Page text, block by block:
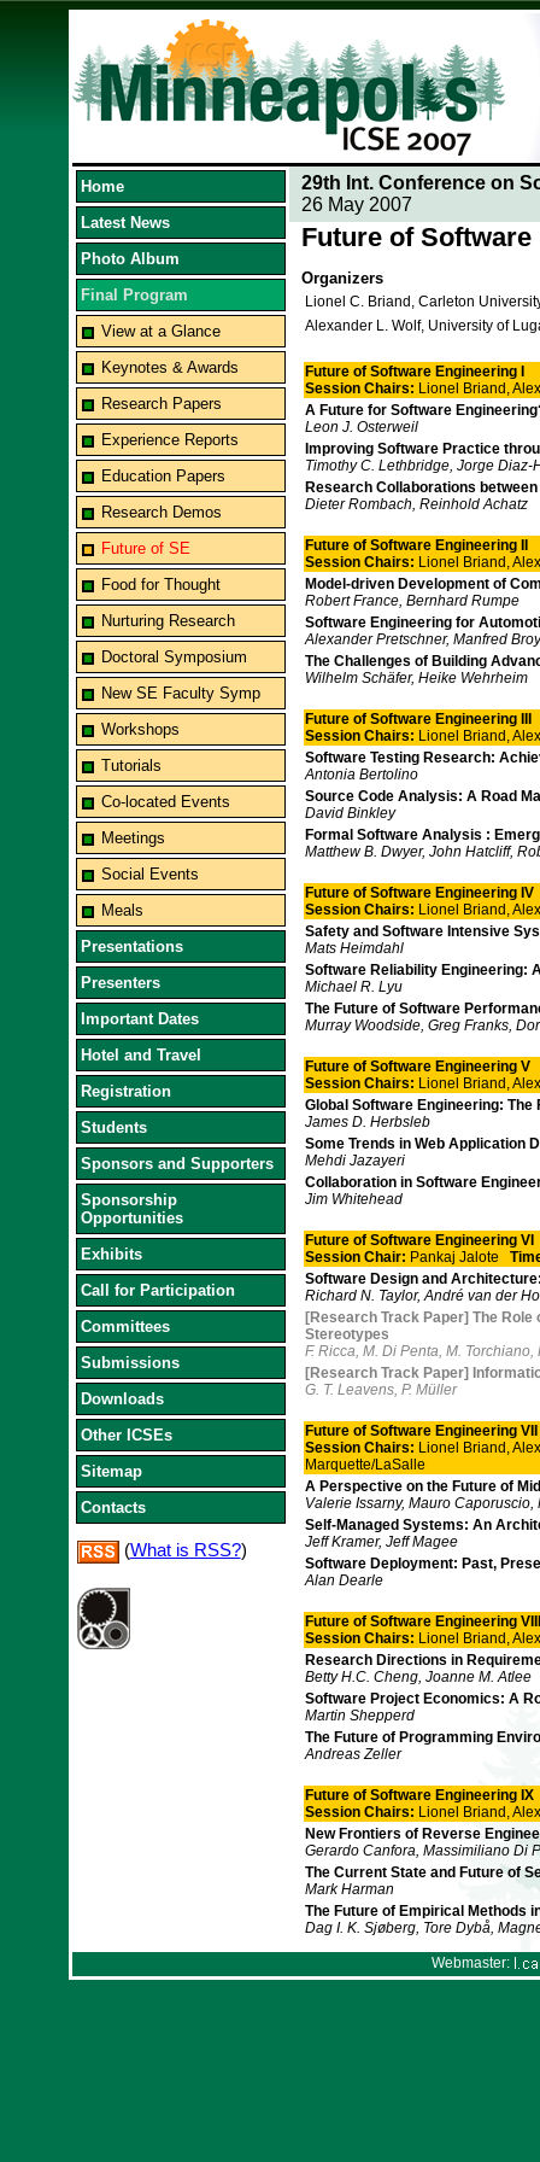
Home
Latest News
Photo Album
Final Program
View at a Glance
Keynotes & Awards
Research Papers
Experience Reports
Education Papers
Research Demos
Future of SE
Food for Thought
Nurturing Research
Doctoral Symposium
New SE Faculty Symp
Workshops
Tutorials
Co-located Events
Meetings
Social Events
Meals
Presentations
Presenters
Important Dates
Hotel and Travel
Registration
Students
Sponsors and Supporters
Sponsorship
Opportunities
Exhibits
Call for Participation
Committees
Submissions
Downloads
Other ICSEs
Sitemap
Contacts
(What is RSS?)
29th Int. Conference on
26 May 2007
Future of
Organizers
Lionel C. Briand, Carleton
Alexander L. Wolf, University of
Future of Software Engineering I
Session Chairs: Lionel Briand,
A Future for Software
Leon J. Osterweil
Improving Software Practice
Timothy C. Lethbridge, Jorge
Research Collaborations
Dieter Rombach, Reinhold Achatz
Future of Software Engineering II
Session Chairs: Lionel Briand,
Model-driven Development of
Robert France, Bernhard Rumpe
Software Engineering for
Alexander Pretschner, Manfred
The Challenges of Building
Wilhelm Schäfer, Heike Wehrheim
Future of Software Engineering III
Session Chairs: Lionel Briand,
Software Testing Research:
Antonia Bertolino
Source Code Analysis: A Road
David Binkley
Formal Software Analysis :
Matthew B. Dwyer, John Hatcliff,
Future of Software Engineering IV
Session Chairs: Lionel Briand,
Safety and Software Intensive
Mats Heimdahl
Software Reliability Engineering:
Michael R. Lyu
The Future of Software
Murray Woodside, Greg Franks,
Future of Software Engineering V
Session Chairs: Lionel Briand,
Global Software Engineering:
James D. Herbsleb
Some Trends in Web Application
Mehdi Jazayeri
Collaboration in Software
Jim Whitehead
Future of Software Engineering VI
Session Chair: Pankaj Jalote
Software Design and
Richard N. Taylor, André van der
[Research Track Paper] The
Stereotypes
F. Ricca, M. Di Penta, M. Torchiano,
[Research Track Paper]
G. T. Leavens, P. Müller
Future of Software Engineering VII
Session Chairs: Lionel Briand,
Marquette/LaSalle
A Perspective on the Future of
Valerie Issarny, Mauro
Self-Managed Systems: An
Jeff Kramer, Jeff Magee
Software Deployment: Past,
Alan Dearle
Future of Software Engineering VIII
Session Chairs: Lionel Briand,
Research Directions in
Betty H.C. Cheng, Joanne M. Atlee
Software Project Economics: A
Martin Shepperd
The Future of Programming
Andreas Zeller
Future of Software Engineering IX
Session Chairs: Lionel Briand,
New Frontiers of Reverse
Gerardo Canfora, Massimiliano Di
The Current State and Future of
Mark Harman
The Future of Empirical Methods
Dag I. K. Sjøberg, Tore Dybå,
Webmaster: